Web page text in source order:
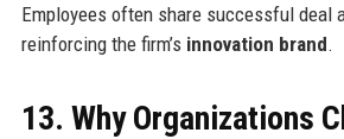
Employees often share successful deal
reinforcing the firm’s innovation brand.
13. Why Organizations